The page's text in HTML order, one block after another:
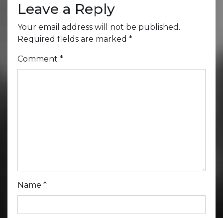
Leave a Reply
Your email address will not be published.
Required fields are marked *
Comment *
Name *